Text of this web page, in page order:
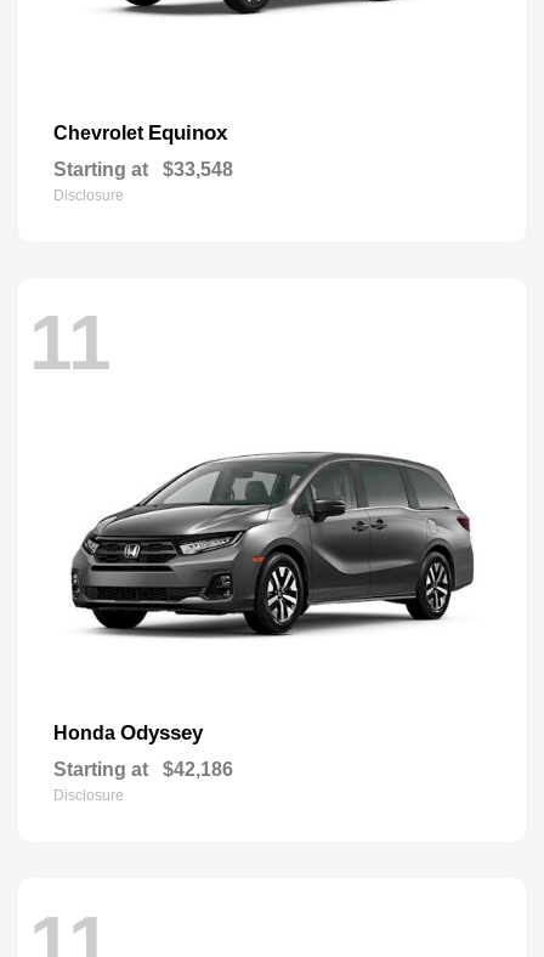
Chevrolet Equinox
Starting at $33,548
Disclosure
11
Honda Odyssey
Starting at $42,186
Disclosure